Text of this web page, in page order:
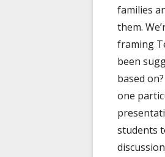
families
them.
framing
been
based
one
students